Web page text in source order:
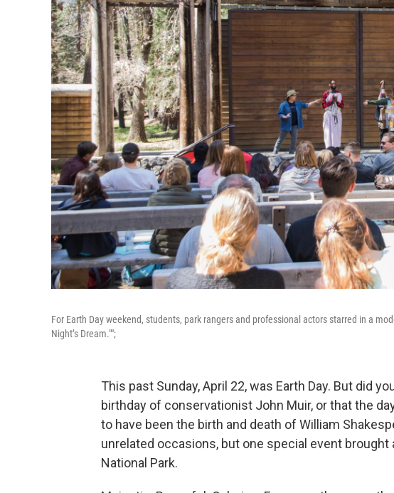
For Earth Day weekend, students, park rangers and professional actors starred in a
Night’s Dream."";
This past Sunday, April 22, was Earth Day. But did
birthday of conservationist John Muir, or that the
to have been the birth and death of William
unrelated occasions, but one special event
National Park.